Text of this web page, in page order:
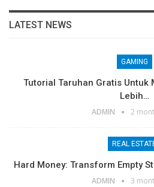
LATEST NEWS
GAMING
Tutorial Taruhan Gratis Untuk
Lebih…
ADMIN 2
REAL
Hard Money: Transform Empty
ADMIN 3